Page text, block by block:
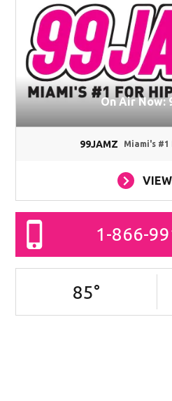
On Air Now:
99JAMZ Miami's #1
1-866-
85°